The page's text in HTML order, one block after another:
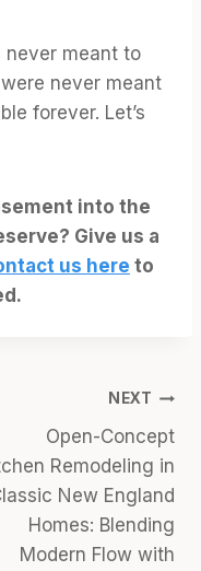
never meant to
never meant
forever. Let’s
into the
Give us a
us here to
NEXT
Open-Concept
Remodeling in
New England
Homes: Blending
Modern Flow with